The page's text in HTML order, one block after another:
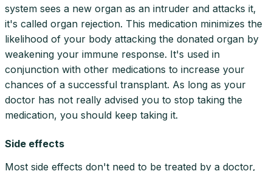
system sees a new organ as an intruder and attacks it,
it's called organ rejection. This medication minimizes the
likelihood of your body attacking the donated organ by
weakening your immune response. It's used in
conjunction with other medications to increase your
chances of a successful transplant. As long as your
doctor has not really advised you to stop taking the
medication, you should keep taking it.
Side effects
Most side effects don't need to be treated by a doctor,